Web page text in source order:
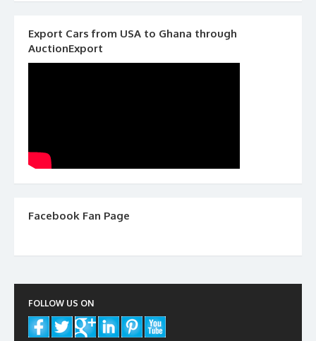
Export Cars from USA to Ghana through
AuctionExport
Facebook Fan Page
FOLLOW US ON